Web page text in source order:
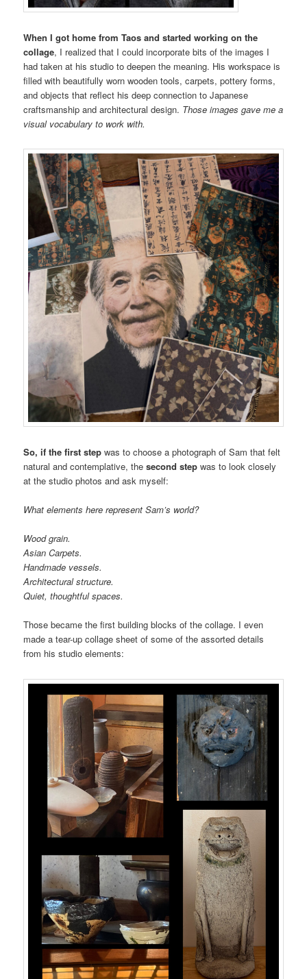
When I got home from Taos and started working on the
collage, I realized that I could incorporate bits of the images I
had taken at his studio to deepen the meaning. His workspace is
filled with beautifully worn wooden tools, carpets, pottery forms,
and objects that reflect his deep connection to Japanese
craftsmanship and architectural design. Those images gave me a
visual vocabulary to work with.
So, if the first step was to choose a photograph of Sam that felt
natural and contemplative, thesecond step was to look closely
at the studio photos and ask myself:
What elements here represent Sam’s world?
Wood grain.
Asian Carpets.
Handmade vessels.
Architectural structure.
Quiet, thoughtful spaces.
Those became the first building blocks of the collage. I even
made a tear-up collage sheet of some of the assorted details
from his studio elements: